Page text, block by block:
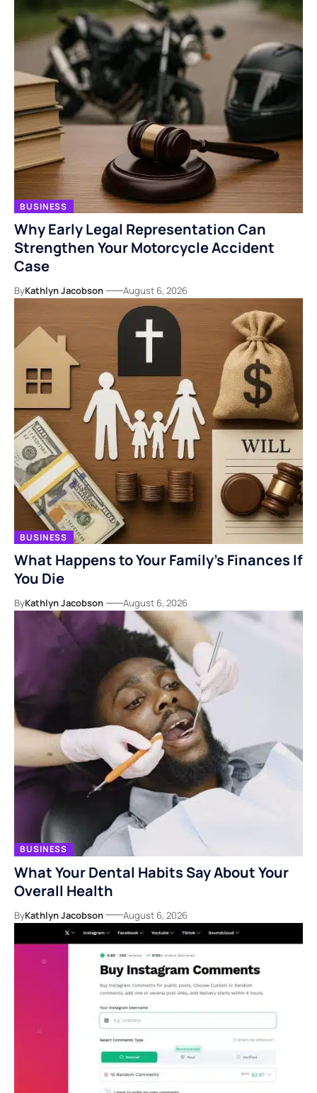
BUSINESS
Why Early Legal Representation Can
Strengthen Your Motorcycle Accident
Case
ByKathlyn Jacobson August 6, 2026
BUSINESS
What Happens to Your Family’s Finances If
You Die
ByKathlyn Jacobson August 6, 2026
BUSINESS
What Your Dental Habits Say About Your
Overall Health
ByKathlyn Jacobson August 6, 2026